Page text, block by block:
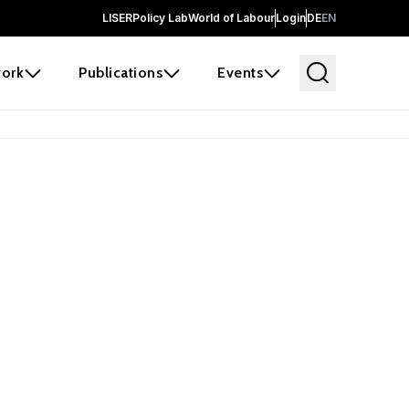
LISERPolicy LabWorld of LabourLoginDEEN
Publications Events
and